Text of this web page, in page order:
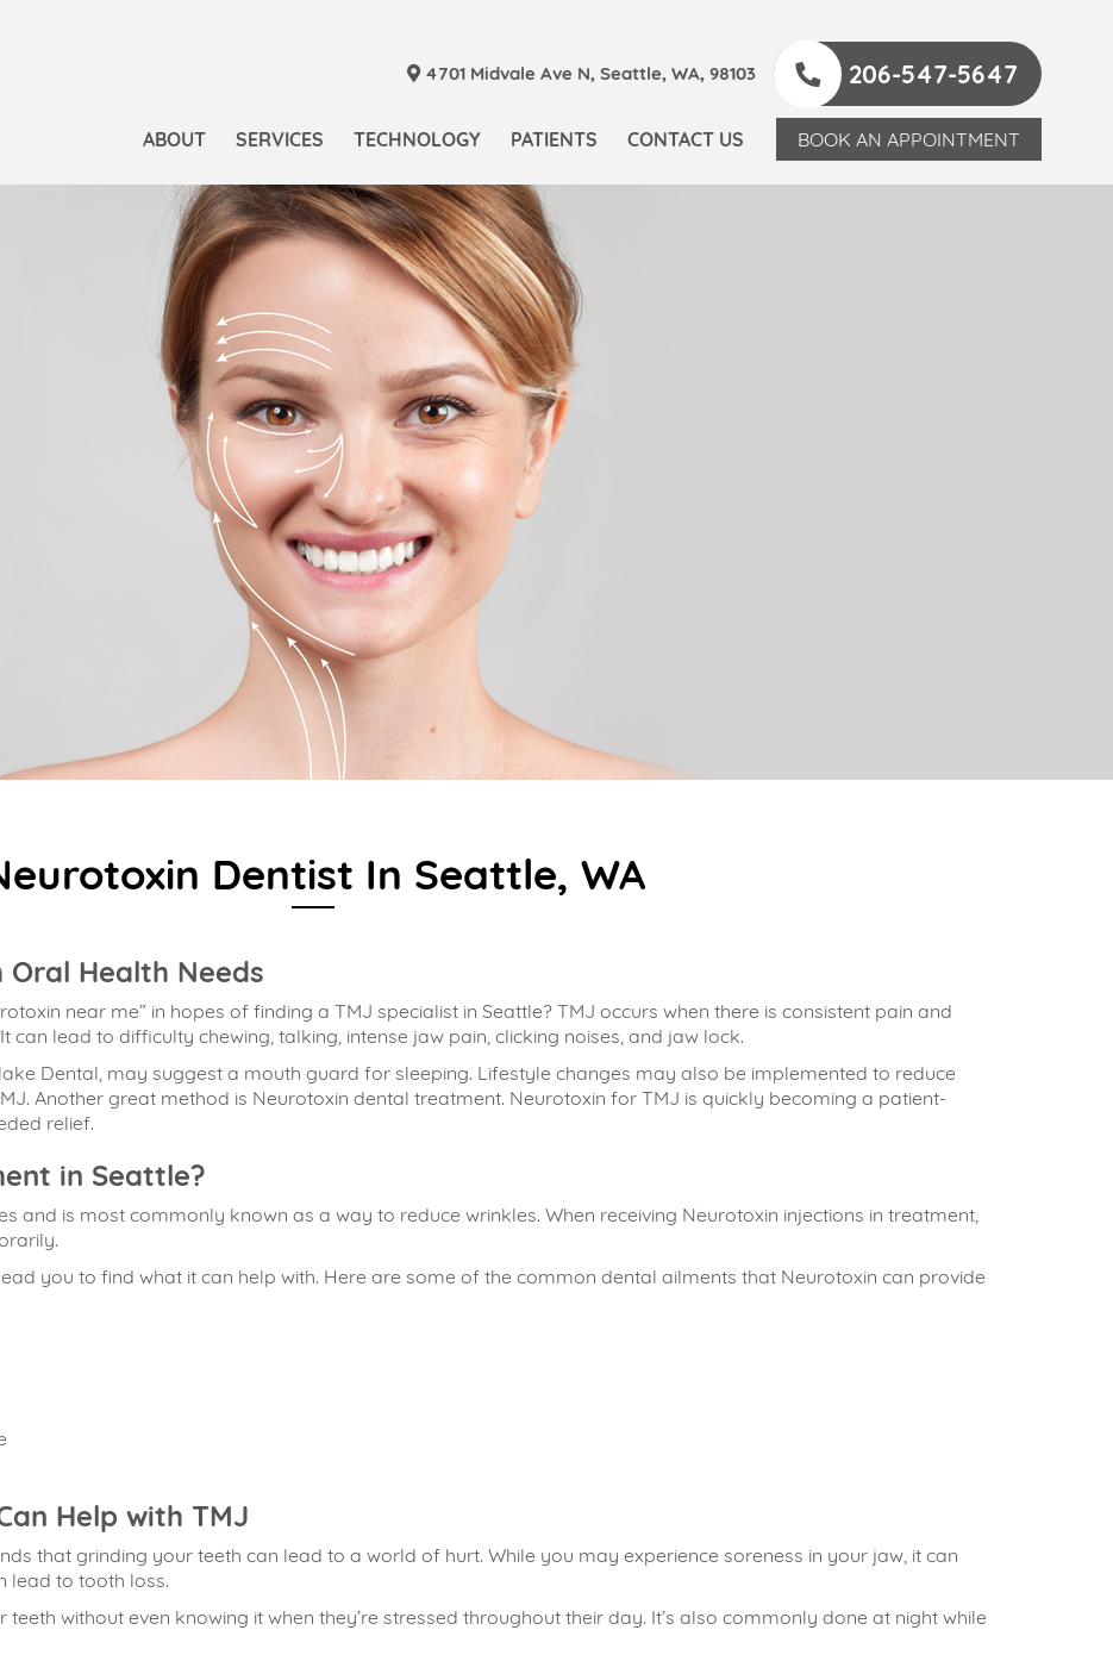
4701 Midvale Ave N, Seattle, WA, 98103 206-547-5647
BOOK AN APPOINTMENT
ABOUT SERVICES TECHNOLOGY PATIENTS CONTACT US
Dentist In Seattle, WA
Health Needs
near me” in hopes of finding a TMJ specialist in Seattle? TMJ occurs when there is consistent pain and
lead to difficulty chewing, talking, intense jaw pain, clicking noises, and jaw lock.
Dental, may suggest a mouth guard for sleeping. Lifestyle changes may also be implemented to reduce
Another great method is Neurotoxin dental treatment. Neurotoxin for TMJ is quickly becoming a patient-
relief.
in Seattle?
and is most commonly known as a way to reduce wrinkles. When receiving Neurotoxin injections in treatment,
you to find what it can help with. Here are some of the common dental ailments that Neurotoxin can provide
Help with TMJ
that grinding your teeth can lead to a world of hurt. While you may experience soreness in your jaw, it can
lead to tooth loss.
without even knowing it when they’re stressed throughout their day. It’s also commonly done at night while